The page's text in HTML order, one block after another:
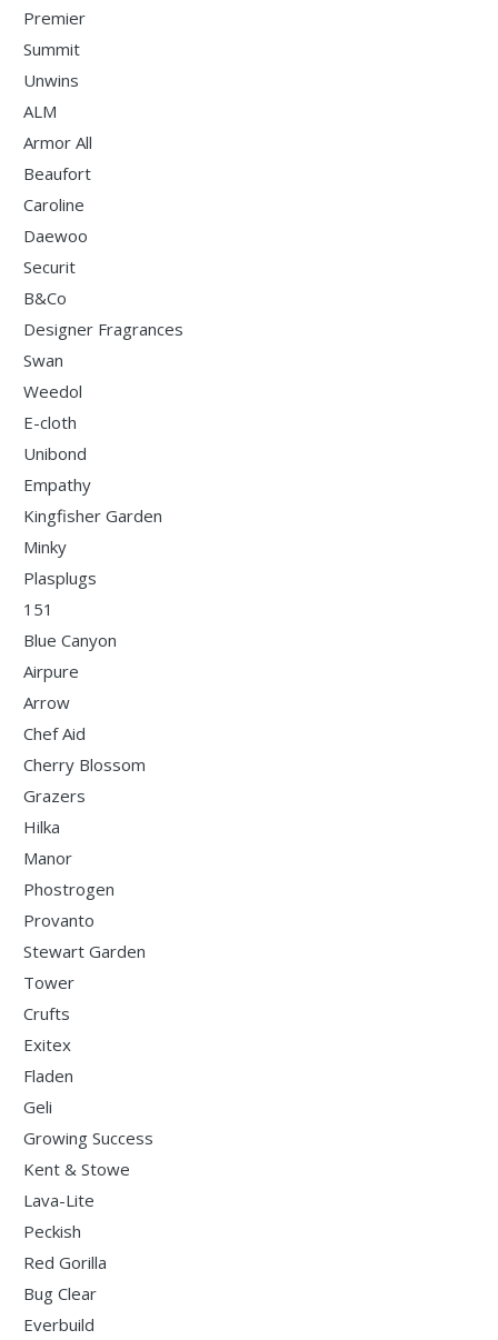
Premier
Summit
Unwins
ALM
Armor All
Beaufort
Caroline
Daewoo
Securit
B&Co
Designer Fragrances
Swan
Weedol
E-cloth
Unibond
Empathy
Kingfisher Garden
Minky
Plasplugs
151
Blue Canyon
Airpure
Arrow
Chef Aid
Cherry Blossom
Grazers
Hilka
Manor
Phostrogen
Provanto
Stewart Garden
Tower
Crufts
Exitex
Fladen
Geli
Growing Success
Kent & Stowe
Lava-Lite
Peckish
Red Gorilla
Bug Clear
Everbuild